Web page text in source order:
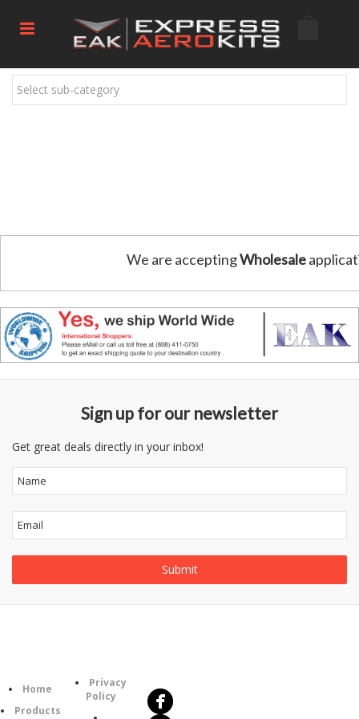
Select sub-category
We are acceptingWholesale
Sign up for our newsletter
Get great deals directly in your inbox!
Home
Products
Privacy
Policy